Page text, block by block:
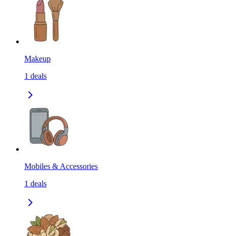
Makeup
1 deals
Mobiles & Accessories
1 deals